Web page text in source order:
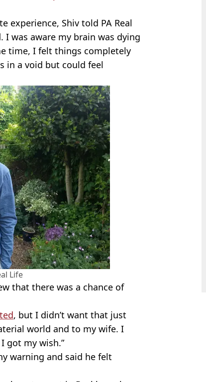
experience, Shiv told PA Real
I was aware my brain was dying
time, I felt things completely
in a void but could feel
Life
that there was a chance of
, but I didn’t want that just
world and to my wife. I
got my wish.”
warning and said he felt